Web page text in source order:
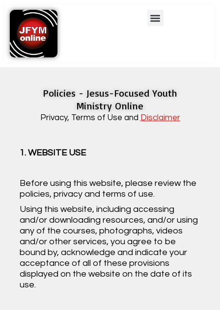
content
Menu
Policies - Jesus-Focused Youth
Ministry Online
Privacy, Terms of Use and Disclaimer
1. WEBSITE USE
Before using this website, please review the
policies, privacy and terms of use.
Using this website, including accessing
and/or downloading resources, and/or using
any of the courses, photographs, videos
and/or other services, you agree to be
bound by, acknowledge and indicate your
acceptance of all of these provisions
displayed on the website on the date of its
use.